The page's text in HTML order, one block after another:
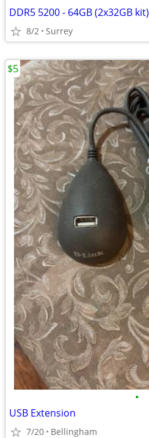
DDR5 5200 - 64GB (2x32GB kit)
8/2 Surrey
•
USB Extension
7/20 Bellingham
$5